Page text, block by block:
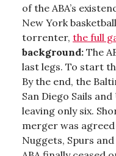
of the ABA’s
New York
torrenter, the full
background: The
last legs. To start
By the end, the
San Diego Sails
leaving only six.
merger was
Nuggets, Spurs